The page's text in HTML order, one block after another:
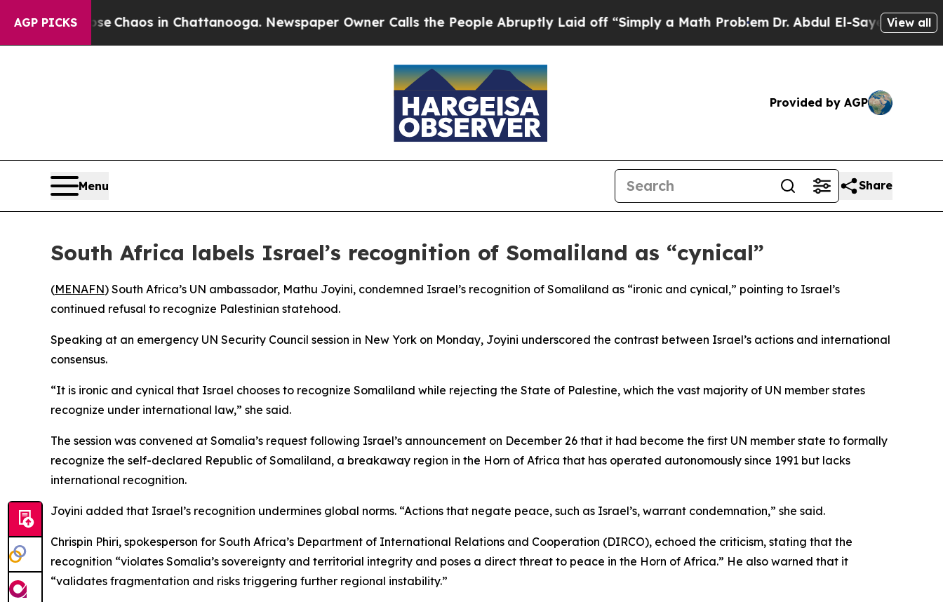
AGP PICKS
Collapse Chaos in Chattanooga. Newspaper Owner Calls the People Abruptly Laid off “Simply a Math ProblemDr. Abdul El-Sayed on Historic
View all
Provided by AGP
Menu Share
South Africa labels Israel’s recognition of Somaliland as “cynical”
(MENAFN) South Africa’s UN ambassador, Mathu Joyini, condemned Israel’s recognition of Somaliland as “ironic and cynical,” pointing to Israel’s
continued refusal to recognize Palestinian statehood.
Speaking at an emergency UN Security Council session in New York on Monday, Joyini underscored the contrast between Israel’s actions and international
consensus.
“It is ironic and cynical that Israel chooses to recognize Somaliland while rejecting the State of Palestine, which the vast majority of UN member states
recognize under international law,” she said.
The session was convened at Somalia’s request following Israel’s announcement on December 26 that it had become the first UN member state to formally
recognize the self-declared Republic of Somaliland, a breakaway region in the Horn of Africa that has operated autonomously since 1991 but lacks
international recognition.
Joyini added that Israel’s recognition undermines global norms. “Actions that negate peace, such as Israel’s, warrant condemnation,” she said.
Chrispin Phiri, spokesperson for South Africa’s Department of International Relations and Cooperation (DIRCO), echoed the criticism, stating that the
recognition “violates Somalia’s sovereignty and territorial integrity and poses a direct threat to peace in the Horn of Africa.” He also warned that it
“validates fragmentation and risks triggering further regional instability.”